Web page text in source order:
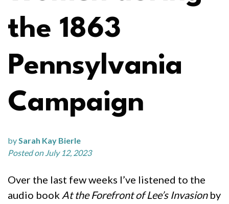
the 1863
Pennsylvania
Campaign
bySarah Kay Bierle
Posted on July 12, 2023
Over the last few weeks I’ve listened to the
audio book At the Forefront of Lee’s Invasionby